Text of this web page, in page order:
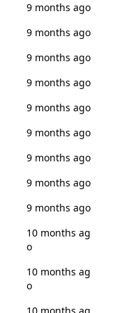
9 months ago
9 months ago
9 months ago
9 months ago
9 months ago
9 months ago
9 months ago
9 months ago
9 months ago
10 months ag
o
10 months ag
o